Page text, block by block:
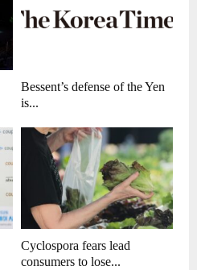
Bessent’s defense of the Yen
is...
Cyclospora fears lead
consumers to lose...